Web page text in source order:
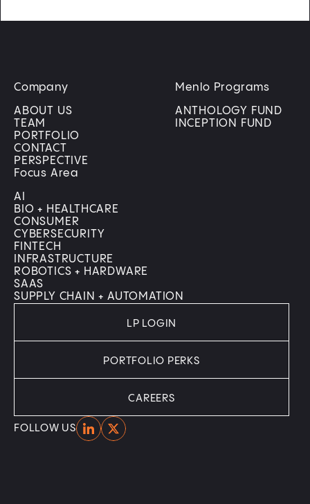
Company
ABOUT US
TEAM
PORTFOLIO
CONTACT
PERSPECTIVE
Menlo Programs
ANTHOLOGY FUND
INCEPTION FUND
Focus Area
AI
BIO + HEALTHCARE
CONSUMER
CYBERSECURITY
FINTECH
INFRASTRUCTURE
ROBOTICS + HARDWARE
SAAS
SUPPLY CHAIN + AUTOMATION
FOLLOW USHomeHome
LP LOGIN
PORTFOLIO PERKS
CAREERS